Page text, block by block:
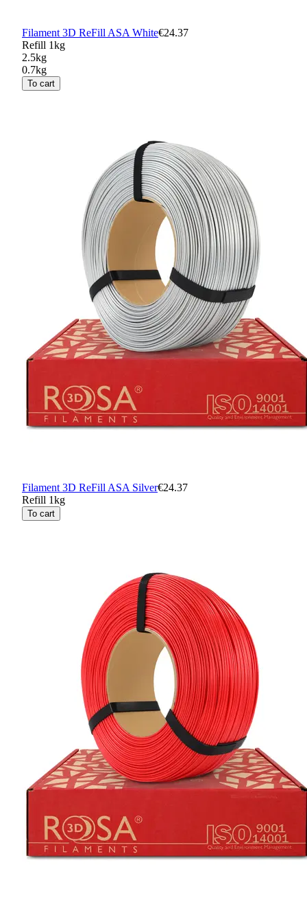
Filament 3D ReFill ASA White€24.37
Refill 1kg
2.5kg
0.7kg
To cart
Filament 3D ReFill ASA Silver€24.37
Refill 1kg
To cart